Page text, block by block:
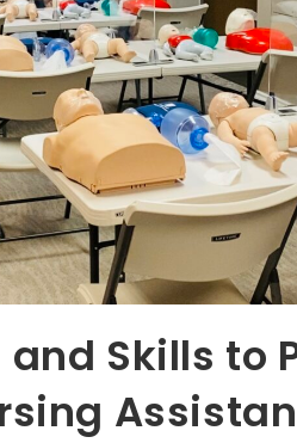
Skills to